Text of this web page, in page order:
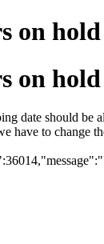
on hold
on hold
date should be
have to change